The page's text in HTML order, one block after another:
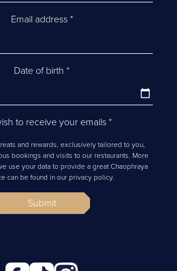
Email address *
Date of birth *
to receive your emails *
and rewards, exclusively tailored to you,
bookings and visits to our restaurants. More
use your data to provide a great Chaophraya
can be found in our privacy policy.
Submit